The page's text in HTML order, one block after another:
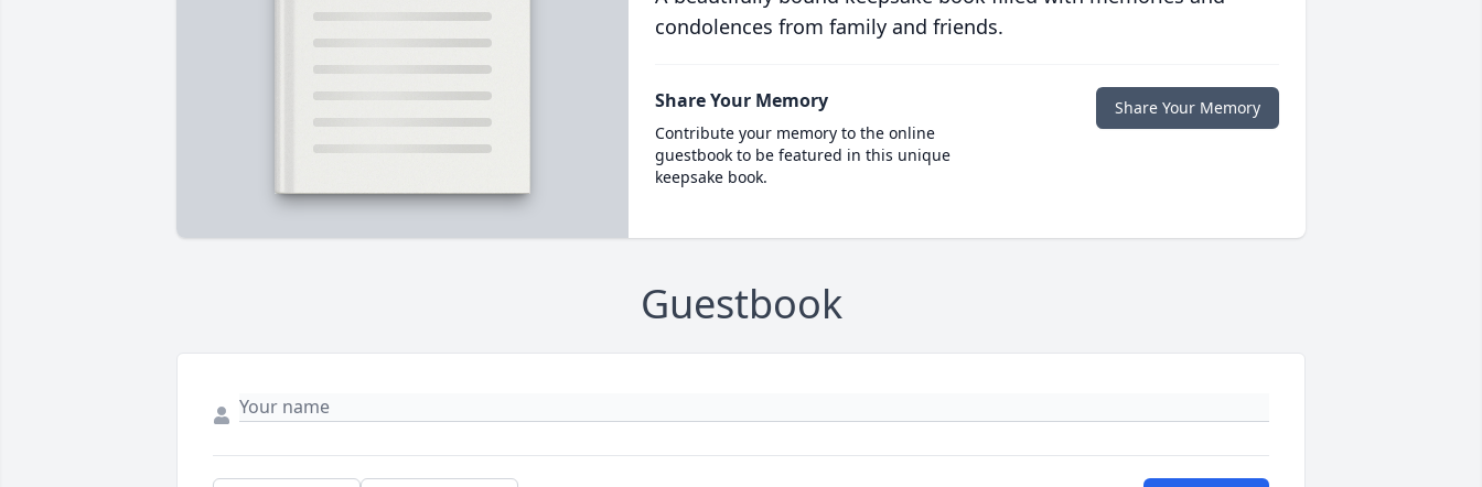
condolences from family and friends.
Share Your Memory
Contribute your memory to the online
guestbook to be featured in this unique
keepsake book.
Share Your Memory
Guestbook